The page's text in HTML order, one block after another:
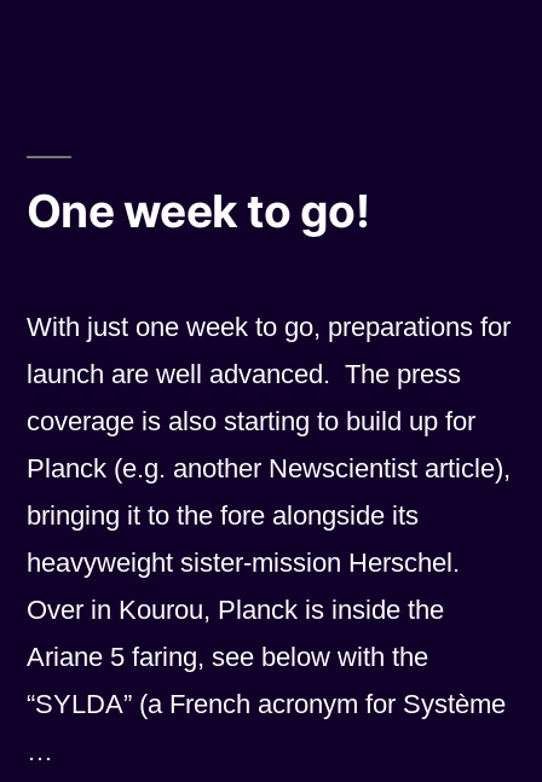
One week to go!
With just one week to go, preparations for
launch are well advanced. The press
coverage is also starting to build up for
Planck (e.g. another Newscientist article),
bringing it to the fore alongside its
heavyweight sister-mission Herschel.
Over in Kourou, Planck is inside the
Ariane 5 faring, see below with the
“SYLDA” (a French acronym for Système
…